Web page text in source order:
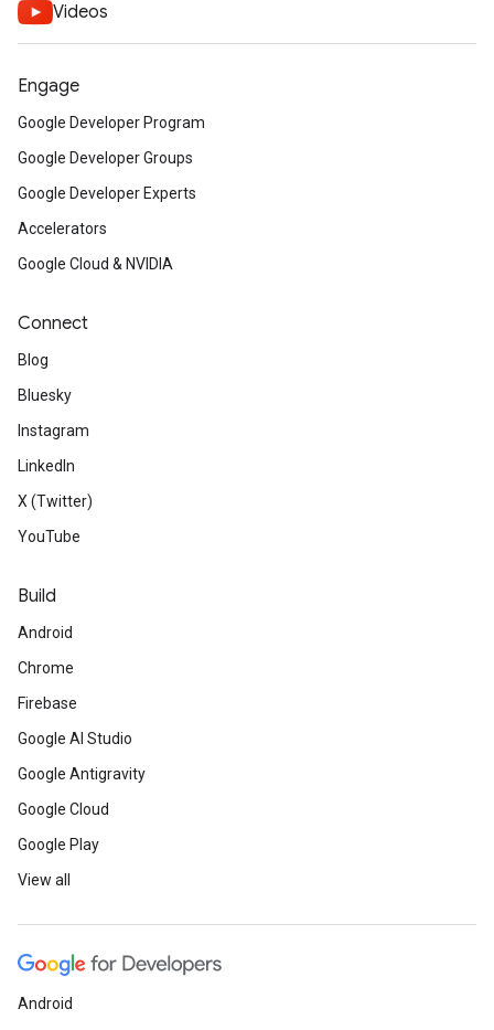
Videos
Engage
Google Developer Program
Google Developer Groups
Google Developer Experts
Accelerators
Google Cloud & NVIDIA
Connect
Blog
Bluesky
Instagram
LinkedIn
X (Twitter)
YouTube
Build
Android
Chrome
Firebase
Google AI Studio
Google Antigravity
Google Cloud
Google Play
View all
Android